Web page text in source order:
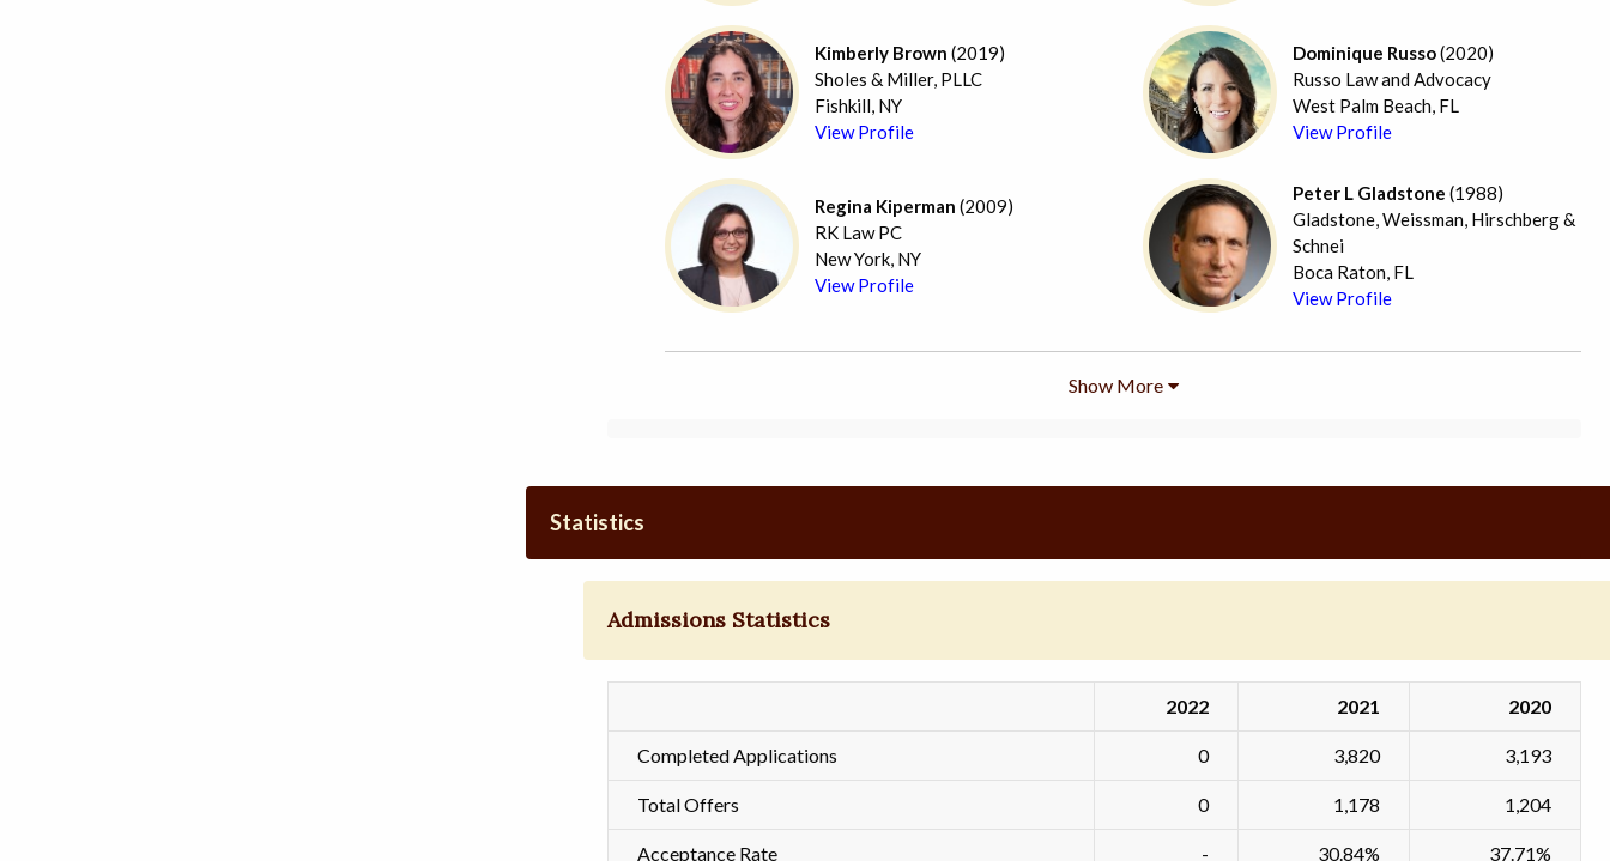
Kimberly Brown (2019)
Sholes & Miller, PLLC
Fishkill, NY
View Profile
Dominique Russo(2020)
Russo Law and Advocacy
West Palm Beach, FL
View Profile
Regina Kiperman (2009)
RK Law PC
New York, NY
View Profile
Peter L Gladstone (1988)
Gladstone, Weissman, Hirschberg &
Schnei
Boca Raton, FL
View Profile
Show More
Statistics
Admissions Statistics
2022 2021 2020
Completed Applications 0 3,820 3,193
Total Offers 0 1,178 1,204
Acceptance Rate - 30.84% 37.71%